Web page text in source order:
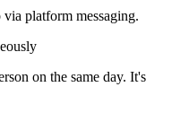
platform messaging.
on the same day. It's